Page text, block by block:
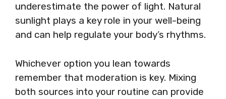
underestimate the power of light. Natural
sunlight plays a key role in your well-being
and can help regulate your body’s rhythms.
Whichever option you lean towards
remember that moderation is key. Mixing
both sources into your routine can provide